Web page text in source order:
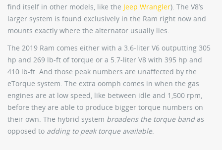
find itself in other models, like the Jeep Wrangler). The V8’s
larger system is found exclusively in the Ram right now and
mounts exactly where the alternator usually lies.
The 2019 Ram comes either with a 3.6-liter V6 outputting 305
hp and 269 lb-ft of torque or a 5.7-liter V8 with 395 hp and
410 lb-ft. And those peak numbers are unaffected by the
eTorque system. The extra oomph comes in when the gas
engines are at low speed, like between idle and 1,500 rpm,
before they are able to produce bigger torque numbers on
their own. The hybrid system broadens the torque bandas
opposed to adding to peak torque available.